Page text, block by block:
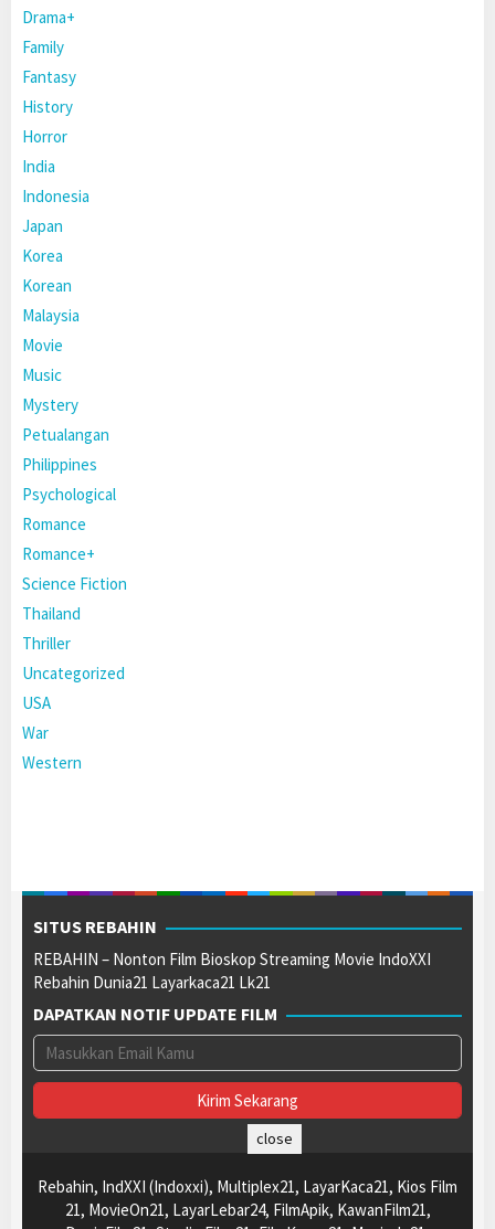
Drama+
Family
Fantasy
History
Horror
India
Indonesia
Japan
Korea
Korean
Malaysia
Movie
Music
Mystery
Petualangan
Philippines
Psychological
Romance
Romance+
Science Fiction
Thailand
Thriller
Uncategorized
USA
War
Western
SITUS REBAHIN
REBAHIN – Nonton Film Bioskop Streaming Movie IndoXXI
Rebahin Dunia21 Layarkaca21 Lk21
DAPATKAN NOTIF UPDATE FILM
Rebahin, IndXXI (Indoxxi), Multiplex21, LayarKaca21, Kios Film
21, MovieOn21, LayarLebar24, FilmApik, KawanFilm21,
close